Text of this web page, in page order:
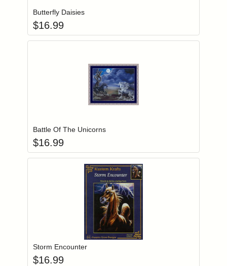
Butterfly Daisies
$16.99
Login to add items to your wishlist
Battle Of The Unicorns
$16.99
Login to add items to your wishlist
Storm Encounter
$16.99